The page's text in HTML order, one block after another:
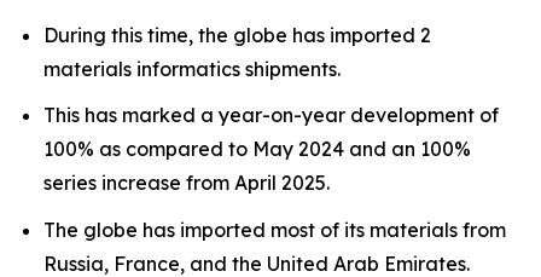
During this time, the globe has imported 2
materials informatics shipments.
This has marked a year-on-year development of
100% as compared to May 2024 and an 100%
series increase from April 2025.
The globe has imported most of its materials from
Russia, France, and the United Arab Emirates.